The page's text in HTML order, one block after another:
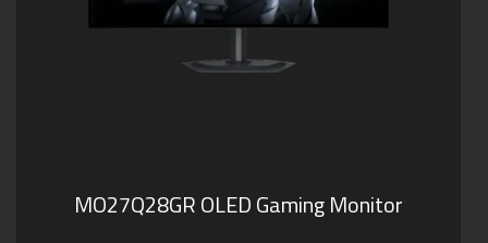
MO27Q28GR OLED Gaming Monitor